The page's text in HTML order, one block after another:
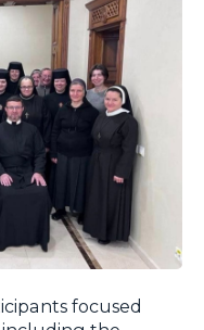
focused